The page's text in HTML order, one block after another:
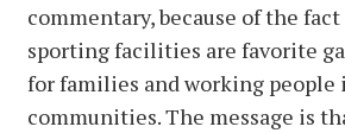
commentary, because of the
sporting facilities are favorite
for families and working people
communities. The message is